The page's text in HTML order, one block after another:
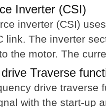
Inverter (CSI)
inverter (CSI)
link. The inverter
the motor. The
Traverse
drive traverse
with the start-up